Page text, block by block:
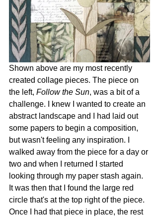
Shown above are my most recently
created collage pieces. The piece on
the left, Follow the Sun, was a bit of a
challenge. I knew I wanted to create an
abstract landscape and I had laid out
some papers to begin a composition,
but wasn't feeling any inspiration. I
walked away from the piece for a day or
two and when I returned I started
looking through my paper stash again.
It was then that I found the large red
circle that's at the top right of the piece.
Once I had that piece in place, the rest